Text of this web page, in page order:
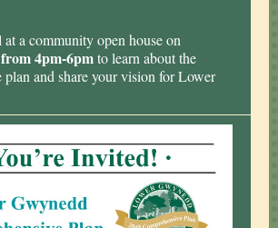
a community open house on
4pm-6pmto learn about the
plan and share your vision for Lower